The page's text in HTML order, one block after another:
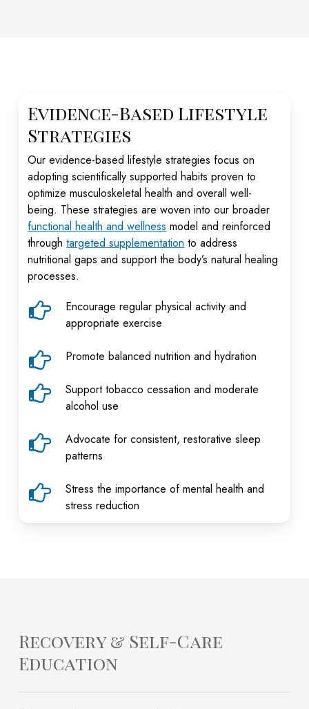
Evidence-Based Lifestyle
Strategies
Our evidence-based lifestyle strategies focus on
adopting scientifically supported habits proven to
optimize musculoskeletal health and overall well-
being. These strategies are woven into our broader
functional health and wellness model and reinforced
throughtargeted supplementation to address
nutritional gaps and support the body’s natural healing
processes.
Encourage regular physical activity and
appropriate exercise
Promote balanced nutrition and hydration
Support tobacco cessation and moderate
alcohol use
Advocate for consistent, restorative sleep
patterns
Stress the importance of mental health and
stress reduction
Recovery & Self-Care
Education